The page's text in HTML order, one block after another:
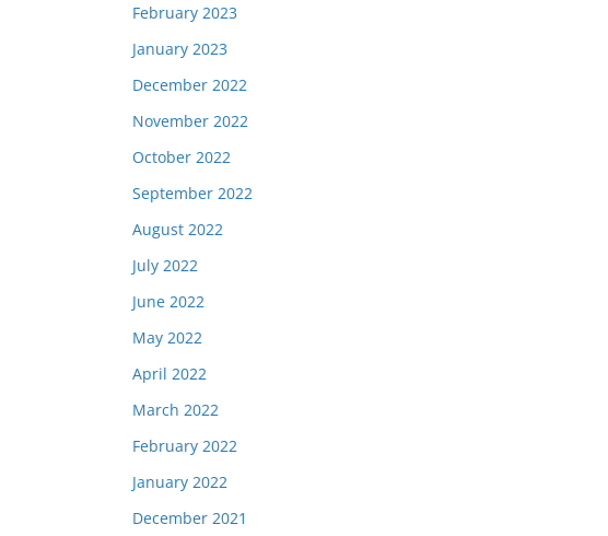
February 2023
January 2023
December 2022
November 2022
October 2022
September 2022
August 2022
July 2022
June 2022
May 2022
April 2022
March 2022
February 2022
January 2022
December 2021